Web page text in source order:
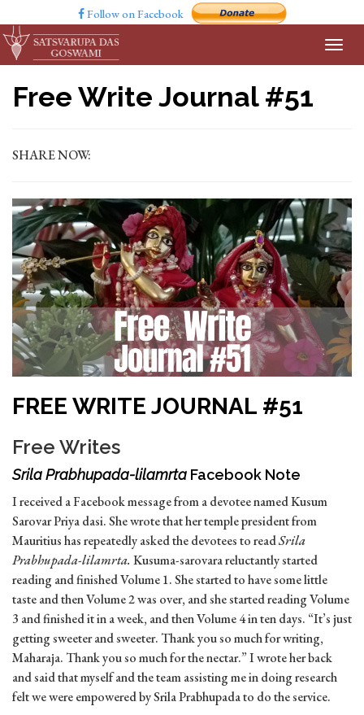
Follow on Facebook
Free Write Journal #51
SHARE NOW:
FREE WRITE JOURNAL #51
Free Writes
Srila Prabhupada-lilamrta Facebook Note
I received a Facebook message from a devotee named Kusum
Sarovar Priya dasi. She wrote that her temple president from
Mauritius has repeatedly asked the devotees to readSrila
Prabhupada-lilamrta. Kusuma-sarovara reluctantly started
reading and finished Volume 1. She started to have some little
taste and then Volume 2 was over, and she started reading Volume
3 and finished it in a week, and then Volume 4 in ten days. “It’s just
getting sweeter and sweeter. Thank you so much for writing,
Maharaja. Thank you so much for the nectar.” I wrote her back
and said that myself and the team assisting me in doing research
felt we were empowered by Srila Prabhupada to do the service.